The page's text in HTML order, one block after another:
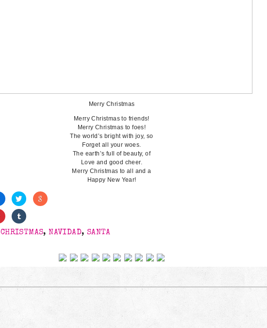
Merry Christmas
Merry Christmas to friends!
Merry Christmas to foes!
The world’s bright with joy, so
Forget all your woes.
The earth’s full of beauty, of
Love and good cheer.
Merry Christmas to all and a
Happy New Year!
CHRISTMAS,NAVIDAD, SANTA